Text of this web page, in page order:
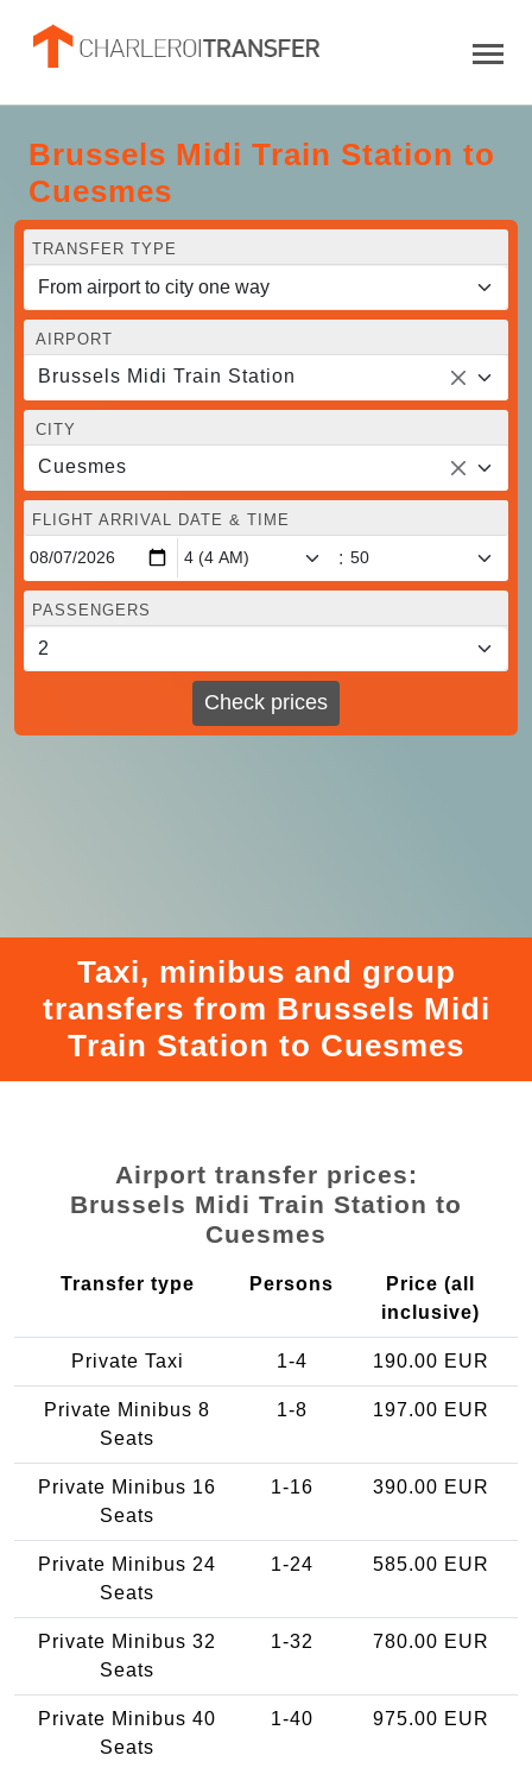
Brussels Midi Train Station to
Cuesmes
TRANSFER TYPE
AIRPORT
Brussels Midi Train Station
CITY
Cuesmes
FLIGHT ARRIVAL DATE & TIME
:
PASSENGERS
Check prices
Taxi, minibus and group
transfers from Brussels Midi
Train Station to Cuesmes
Airport transfer prices:
Brussels Midi Train Station to
Cuesmes
Transfer type Persons
Price (all
inclusive)
Private Taxi 1-4 190.00 EUR
Private Minibus 8
Seats
1-8 197.00 EUR
Private Minibus 16
Seats
1-16 390.00 EUR
Private Minibus 24
Seats
1-24 585.00 EUR
Private Minibus 32
Seats
1-32 780.00 EUR
Private Minibus 40
Seats
1-40 975.00 EUR